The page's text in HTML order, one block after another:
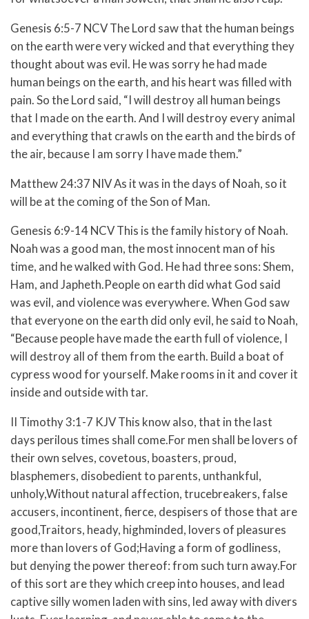
Genesis 6:5-7 NCV The Lord saw that the human beings
on the earth were very wicked and that everything they
thought about was evil. He was sorry he had made
human beings on the earth, and his heart was filled with
pain. So the Lord said, “I will destroy all human beings
that I made on the earth. And I will destroy every animal
and everything that crawls on the earth and the birds of
the air, because I am sorry I have made them.”
Matthew 24:37 NIV As it was in the days of Noah, so it
will be at the coming of the Son of Man.
Genesis 6:9-14 NCV This is the family history of Noah.
Noah was a good man, the most innocent man of his
time, and he walked with God. He had three sons: Shem,
Ham, and Japheth.People on earth did what God said
was evil, and violence was everywhere. When God saw
that everyone on the earth did only evil, he said to Noah,
“Because people have made the earth full of violence, I
will destroy all of them from the earth. Build a boat of
cypress wood for yourself. Make rooms in it and cover it
inside and outside with tar.
II Timothy 3:1-7 KJV This know also, that in the last
days perilous times shall come.For men shall be lovers of
their own selves, covetous, boasters, proud,
blasphemers, disobedient to parents, unthankful,
unholy,Without natural affection, trucebreakers, false
accusers, incontinent, fierce, despisers of those that are
good,Traitors, heady, highminded, lovers of pleasures
more than lovers of God;Having a form of godliness,
but denying the power thereof: from such turn away.For
of this sort are they which creep into houses, and lead
captive silly women laden with sins, led away with divers